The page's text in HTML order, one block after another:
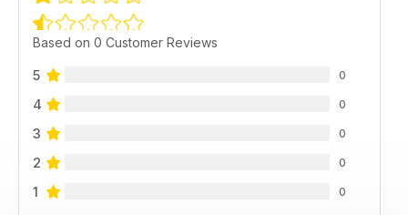
Based on 0 Customer Reviews
5 0
4 0
3 0
2 0
1 0